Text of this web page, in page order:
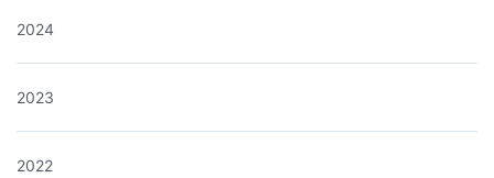
2024
2023
2022